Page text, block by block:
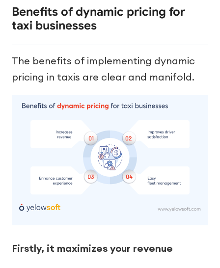
Benefits of dynamic pricing for
taxi businesses
The benefits of implementing dynamic
pricing in taxis are clear and manifold.
Firstly, it maximizes your revenue